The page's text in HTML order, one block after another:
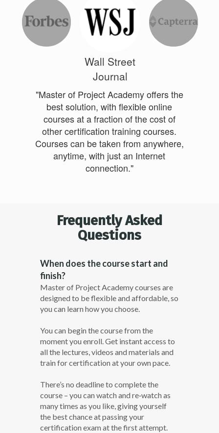
Wall Street
Journal
"Master of Project Academy offers the
best solution, with flexible online
courses at a fraction of the cost of
other certification training courses.
Courses can be taken from anywhere,
anytime, with just an Internet
connection."
Frequently Asked
Questions
When does the course start and
finish?
Master of Project Academy courses are
designed to be flexible and affordable, so
you can learn how you choose.
You can begin the course from the
moment you enroll. Get instant access to
all the lectures, videos and materials and
train for certification at your own pace.
There’s no deadline to complete the
course – you can watch and re­‐watch as
many times as you like, giving yourself
the best chance at passing your
certification exam at the first attempt.